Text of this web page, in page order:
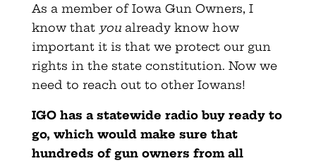
As a member of Iowa Gun Owners, I
know that youalready know how
important it is that we protect our gun
rights in the state constitution. Now we
need to reach out to other Iowans!
IGO has a statewide radio buy ready to
go, which would make sure that
hundreds of gun owners from all